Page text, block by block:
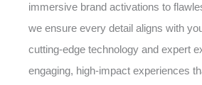
immersive brand activations to
we ensure every detail aligns with
cutting-edge technology and expert
engaging, high-impact experiences